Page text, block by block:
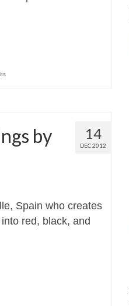
14
DEC 2012
by
Spain who creates
red, black, and